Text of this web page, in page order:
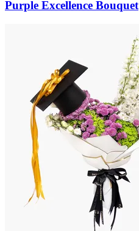
Purple Excellence Bouquet